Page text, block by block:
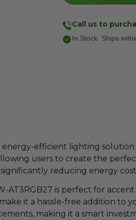
Call us to
In Stock. Ships
efficient lighting
users to create the
reducing energy
AT3RGB27 is perfect for
it a hassle-free addition to
making it a smart